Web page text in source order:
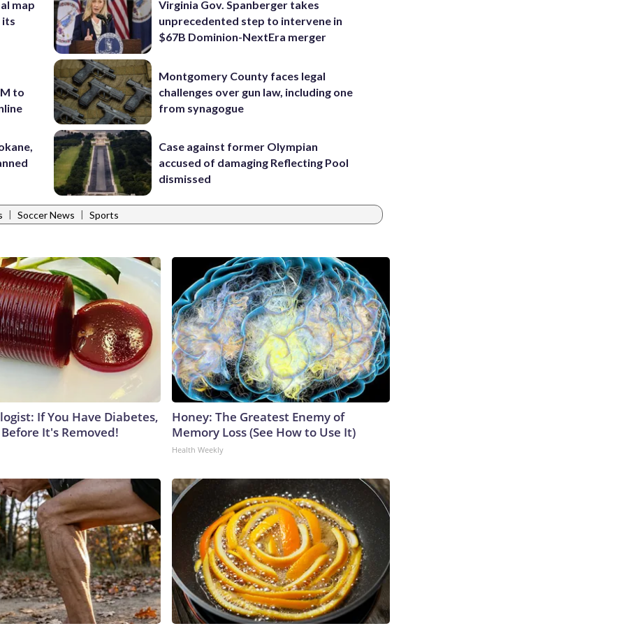
map
its
to
Virginia Gov. Spanberger takes
unprecedented step to intervene in
$67B Dominion-NextEra merger
Montgomery County faces legal
challenges over gun law, including one
from synagogue
Case against former Olympian
accused of damaging Reflecting Pool
dismissed
| Soccer News | Sports
If You Have Diabetes,
It's Removed!
Honey: The Greatest Enemy of
Memory Loss (See How to Use It)
Health Weekly